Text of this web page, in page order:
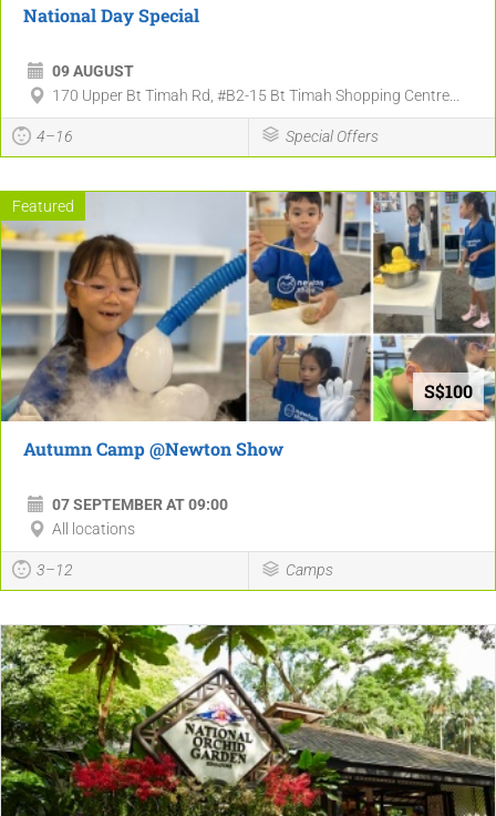
National Day Special
09 AUGUST
170 Upper Bt Timah Rd, #B2-15 Bt Timah Shopping Centre...
4–16 Special Offers
Featured
S$100
Autumn Camp @Newton Show
07 SEPTEMBER AT 09:00
All locations
3–12 Camps